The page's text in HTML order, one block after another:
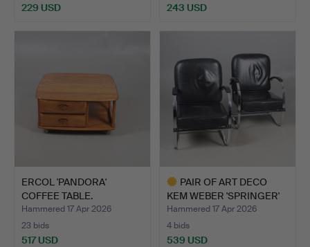
229 USD 243 USD
ERCOL 'PANDORA'
COFFEE TABLE.
Hammered 17 Apr 2026
23 bids
517 USD
PAIR OF ART DECO
KEM WEBER 'SPRINGER'
ARMC…
Hammered 17 Apr 2026
4 bids
539 USD